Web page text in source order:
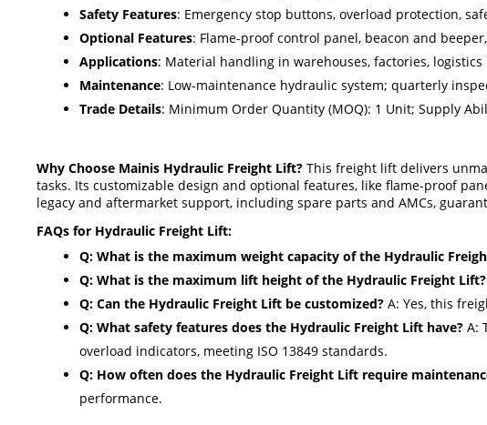
Safety Features: Emergency stop buttons, overload protection,
Optional Features: Flame-proof control panel, beacon and
Applications: Material handling in warehouses, factories,
Maintenance: Low-maintenance hydraulic system; quarterly
Trade Details: Minimum Order Quantity (MOQ): 1 Unit; Supply
Why Choose Mainis Hydraulic Freight Lift? This freight lift delivers
tasks. Its customizable design and optional features, like flame-proof
legacy and aftermarket support, including spare parts and AMCs,
FAQs for Hydraulic Freight Lift:
Q: What is the maximum weight capacity of the Hydraulic
Q: What is the maximum lift height of the Hydraulic Freight Lift?
Q: Can the Hydraulic Freight Lift be customized? A: Yes, this
Q: What safety features does the Hydraulic Freight Lift have? A:
overload indicators, meeting ISO 13849 standards.
Q: How often does the Hydraulic Freight Lift require
performance.